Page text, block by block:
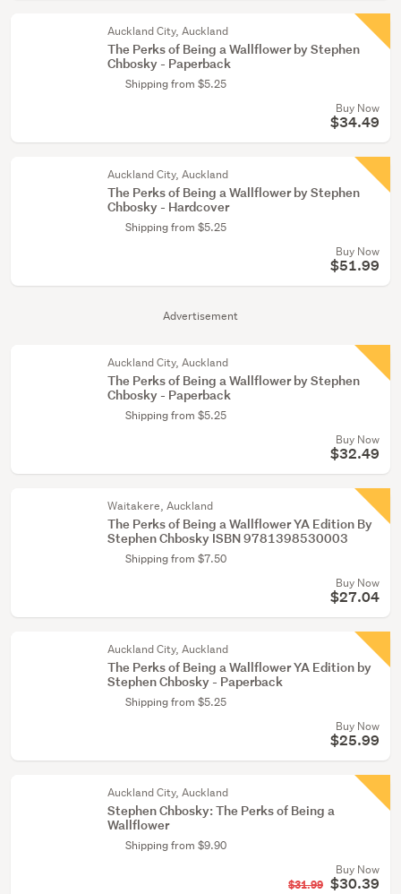
Advertisement
Auckland City, Auckland
The Perks of Being a Wallflower by Stephen
Chbosky - Paperback
Shipping from $5.25
Buy Now
$34.49
Auckland City, Auckland
The Perks of Being a Wallflower by Stephen
Chbosky - Hardcover
Shipping from $5.25
Buy Now
$51.99
Auckland City, Auckland
The Perks of Being a Wallflower by Stephen
Chbosky - Paperback
Shipping from $5.25
Buy Now
$32.49
Waitakere, Auckland
The Perks of Being a Wallflower YA Edition By
Stephen Chbosky ISBN 9781398530003
Shipping from $7.50
Buy Now
$27.04
Auckland City, Auckland
The Perks of Being a Wallflower YA Edition by
Stephen Chbosky - Paperback
Shipping from $5.25
Buy Now
$25.99
Auckland City, Auckland
Stephen Chbosky: The Perks of Being a
Wallflower
Shipping from $9.90
Buy Now
$31.99 $30.39